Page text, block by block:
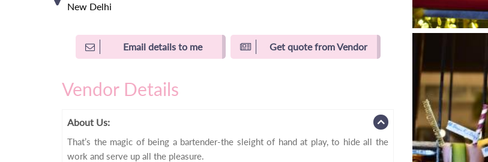
New Delhi
Email details to me Get quote from Vendor
Vendor Details
About Us:
That’s the magic of being a bartender-the sleight of hand at play, to hide all the
work and serve up all the pleasure.